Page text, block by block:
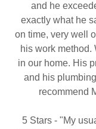
and he
exactly what he
on time, very well
his work method.
in our home. His
and his
recommend
5 Stars - "My